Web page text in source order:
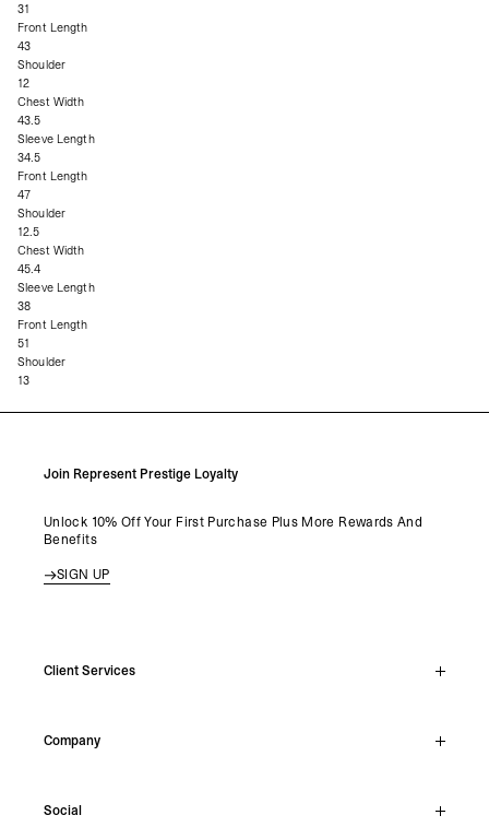
31
Front Length
43
Shoulder
12
Chest Width
43.5
Sleeve Length
34.5
Front Length
47
Shoulder
12.5
Chest Width
45.4
Sleeve Length
38
Front Length
51
Shoulder
13
Join Represent Prestige Loyalty
Unlock 10% Off Your First Purchase Plus More Rewards And
Benefits
SIGN UP
Client Services
Support Hub
Make A Return
Company
Careers
Social